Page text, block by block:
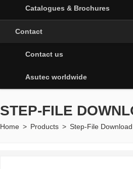
Catalogues & Brochures
Contact
Contact us
Asutec worldwide
STEP-FILE
Home > Products > Step-File Download